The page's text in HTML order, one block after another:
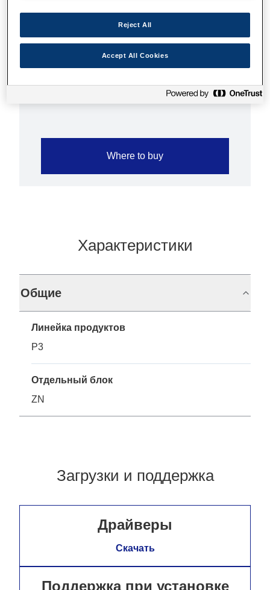
T88IV,TM-T88IV ReStick,
TM-T88V, TM-T90, TM-
L90, TM-U220A, TM-
U230
Where to buy
Характеристики
Общие
Линейка продуктов
P3
Отдельный блок
ZN
Загрузки и поддержка
Драйверы
Скачать
Поддержка при установке
Reject All
Accept All Cookies